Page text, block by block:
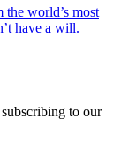
world’s most
have a will.
to our